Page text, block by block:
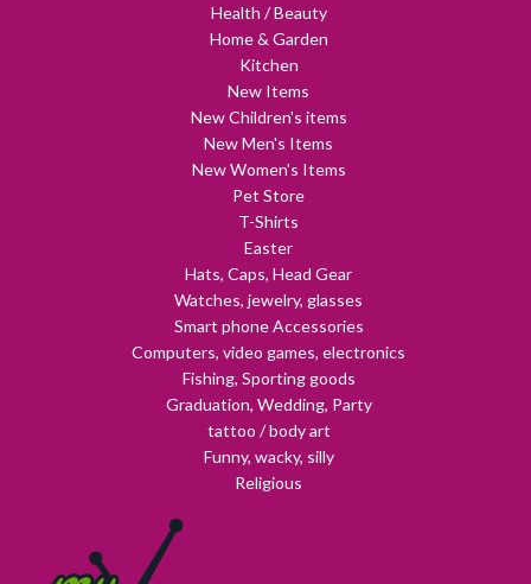
Health / Beauty
Home & Garden
Kitchen
New Items
New Children's items
New Men's Items
New Women's Items
Pet Store
T-Shirts
Easter
Hats, Caps, Head Gear
Watches, jewelry, glasses
Smart phone Accessories
Computers, video games, electronics
Fishing, Sporting goods
Graduation, Wedding, Party
tattoo / body art
Funny, wacky, silly
Religious